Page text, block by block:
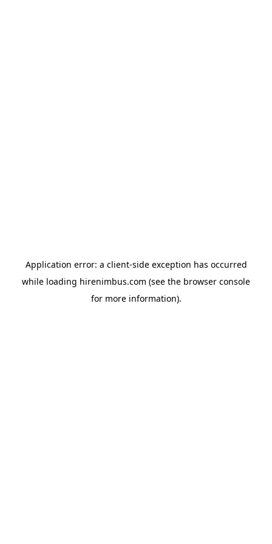
Application error: a client-side exception has occurred
while loading hirenimbus.com (see the browser console
for more information).